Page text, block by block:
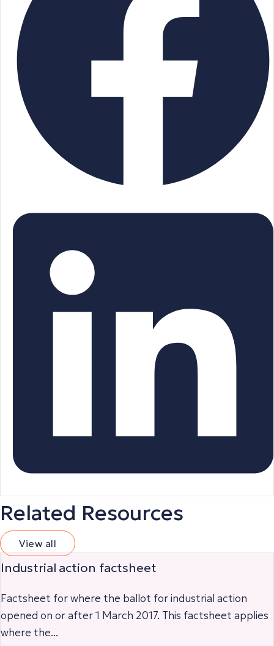
Related Resources
View all
Industrial action factsheet
Factsheet for where the ballot for industrial action
opened on or after 1 March 2017. This factsheet applies
where the...